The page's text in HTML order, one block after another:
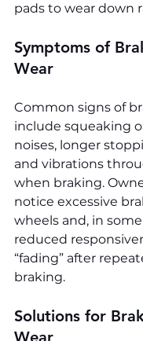
pads to wear down
Symptoms of
Wear
Common signs of
include squeaking
noises, longer
and vibrations
when braking.
notice excessive
wheels and, in some
reduced
“fading” after
braking.
Solutions for